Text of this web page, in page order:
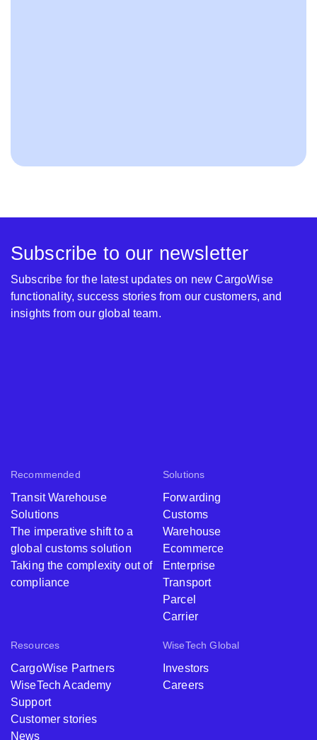
Recommended
Transit Warehouse
Solutions
The imperative shift to a
global customs solution
Taking the complexity out of
compliance
Solutions
Forwarding
Customs
Warehouse
Ecommerce
Enterprise
Transport
Parcel
Carrier
Resources
CargoWise Partners
WiseTech Academy
Support
Customer stories
News
WiseTech Global
Investors
Careers
Subscribe to our newsletter
Subscribe for the latest updates on new CargoWise
functionality, success stories from our customers, and
insights from our global team.